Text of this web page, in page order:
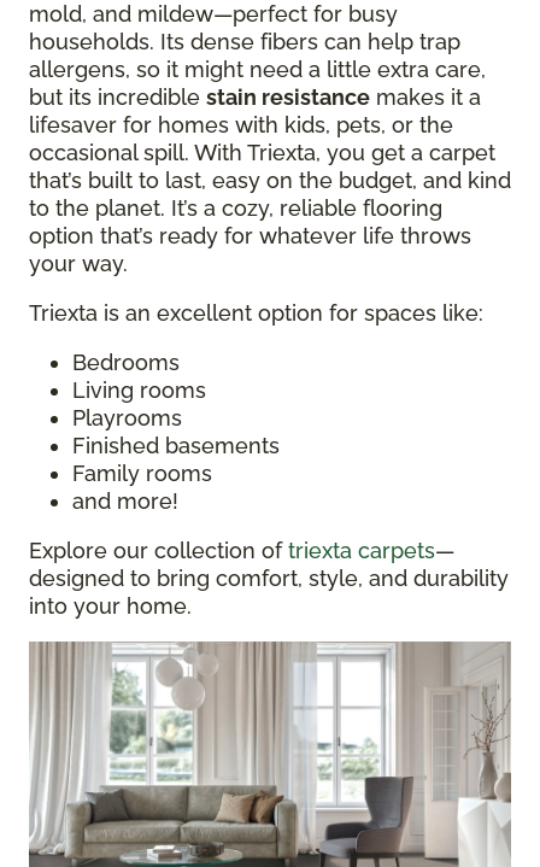
mold, and mildew—perfect for busy
households. Its dense fibers can help trap
allergens, so it might need a little extra care,
but its incredible stain resistance makes it a
lifesaver for homes with kids, pets, or the
occasional spill. With Triexta, you get a carpet
that’s built to last, easy on the budget, and kind
to the planet. It’s a cozy, reliable flooring
option that’s ready for whatever life throws
your way.
Triexta is an excellent option for spaces like:
Bedrooms
Living rooms
Playrooms
Finished basements
Family rooms
and more!
Explore our collection oftriexta carpets—
designed to bring comfort, style, and durability
into your home.